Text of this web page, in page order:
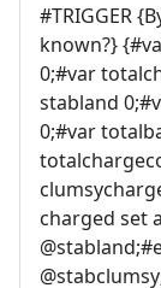
#TRIGGER
known?}
0;#var
stabland
0;#var
charged set